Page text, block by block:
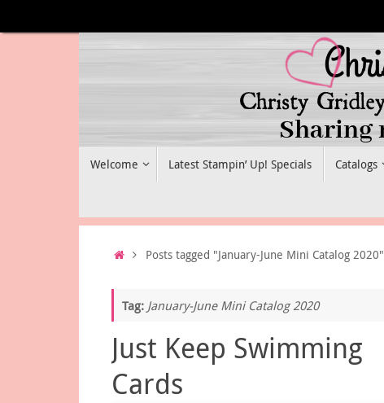
to
Welcome Latest Stampin’ Up! Specials Catalogs
HomePosts tagged "January-June Mini Catalog 2020"
Tag: January-June Mini Catalog 2020
Just Keep Swimming
Cards